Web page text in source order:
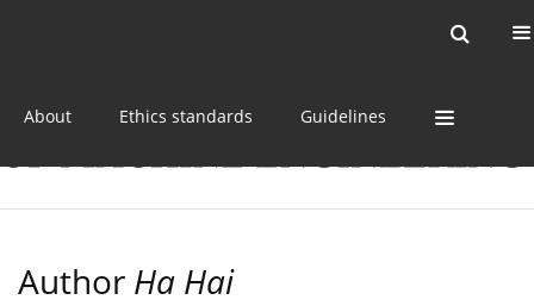
About Ethics standards Guidelines
Author Ha Hai